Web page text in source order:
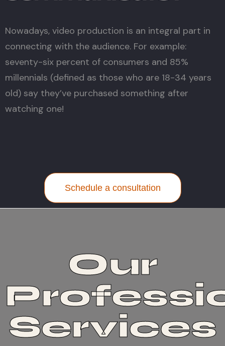
Nowadays, video production is an integral part in
connecting with the audience. For example:
seventy-six percent of consumers and 85%
millennials (defined as those who are 18-34 years
old) say they’ve purchased something after
watching one!
Schedule a consultation
Our
Services